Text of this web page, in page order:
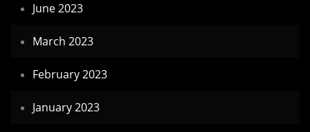
June 2023
March 2023
February 2023
January 2023